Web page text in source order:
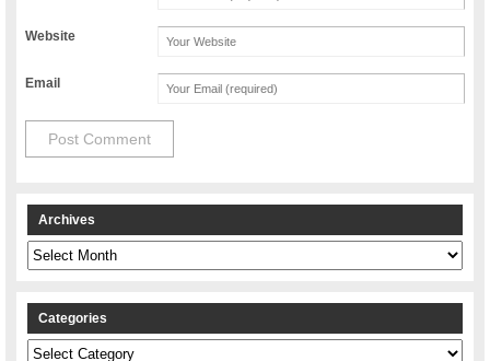
Website
Email
Archives
Archives
Categories
Categories